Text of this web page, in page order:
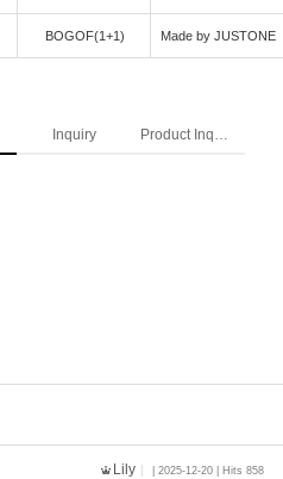
BOGOF(1+1) Made by JUSTONE
Inquiry Product Inquiry
Lily | 2025-12-20 | Hits 858